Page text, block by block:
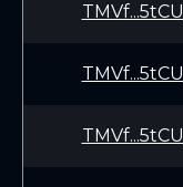
TMVf...5tCU
TMVf...5tCU
TMVf...5tCU